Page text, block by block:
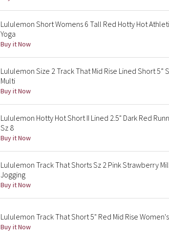
Lululemon Short Womens 6 Tall Red Hotty Hot
Yoga
Buy it Now
Lululemon Size 2 Track That Mid Rise Lined Short 5”
Multi
Buy it Now
Lululemon Hotty Hot Short II Lined 2.5" Dark Red
Sz 8
Buy it Now
Lululemon Track That Shorts Sz 2 Pink Strawberry
Jogging
Buy it Now
Lululemon Track That Short 5" Red Mid Rise
Buy it Now